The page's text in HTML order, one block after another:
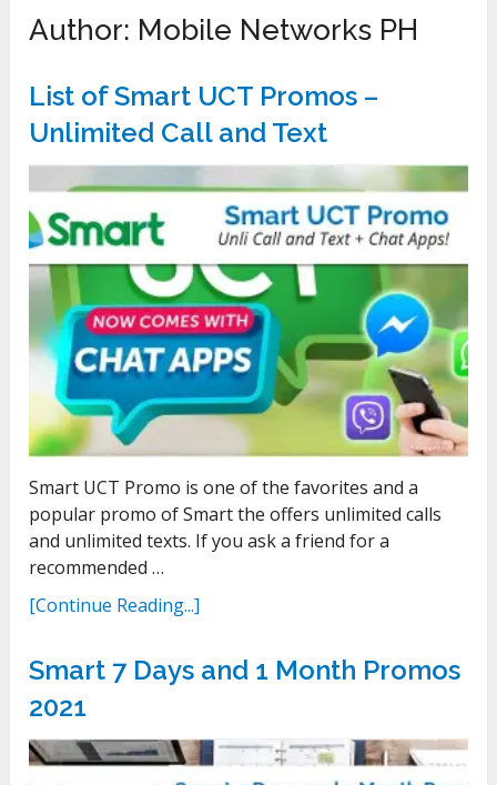
Author: Mobile Networks PH
List of Smart UCT Promos –
Unlimited Call and Text
Smart UCT Promo is one of the favorites and a
popular promo of Smart the offers unlimited calls
and unlimited texts. If you ask a friend for a
recommended …
[Continue Reading...]
Smart 7 Days and 1 Month Promos
2021